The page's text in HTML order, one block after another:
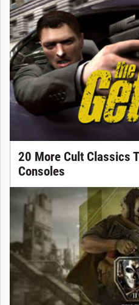
20 More Cult Classics
Consoles